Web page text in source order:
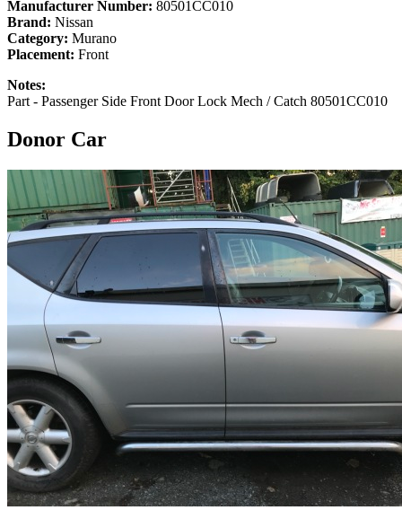
Manufacturer Number: 80501CC010
Brand: Nissan
Category: Murano
Placement: Front
Notes:
Part - Passenger Side Front Door Lock Mech / Catch 80501CC010
Donor Car